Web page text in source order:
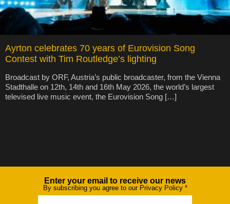
Ayrton celebrates 70 years of Eurovision Song
Contest with Tim Routledge’s lighting
Broadcast by ORF, Austria’s public broadcaster, from the Vienna
Stadthalle on 12th, 14th and 16th May 2026, the world’s largest
televised live music event, the Eurovision Song […]
NewsletterEnter your email to receive our news
By subscribing you agree to our Privacy Policy *